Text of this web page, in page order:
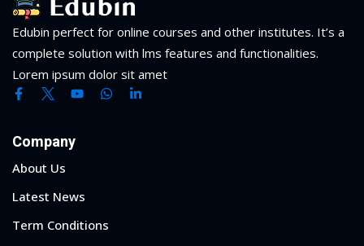
Edubin perfect for online courses and other institutes. It’s a
complete solution with lms features and functionalities.
Lorem ipsum dolor sit amet
Company
About Us
Latest News
Term Conditions